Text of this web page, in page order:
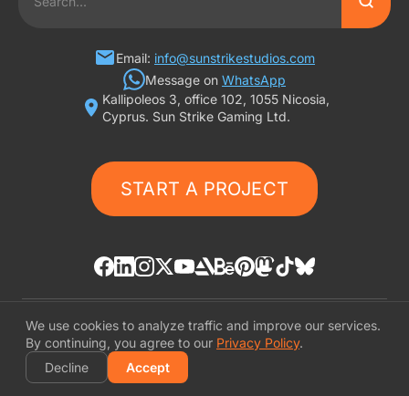
SLOT GAME ART
3D CHARACTER DESIGN
GAMING ADS
AI-ASSISTED GAME ART
START A PROJECT
Email: info@sunstrikestudios.com
Message on WhatsApp
Kallipoleos 3, office 102, 1055 Nicosia,
Cyprus. Sun Strike Gaming Ltd.
© «SunStrike Studios» 2016-2026
Privacy Policy
We use cookies to analyze traffic and improve our services.
By continuing, you agree to our Privacy Policy.
Decline
Accept